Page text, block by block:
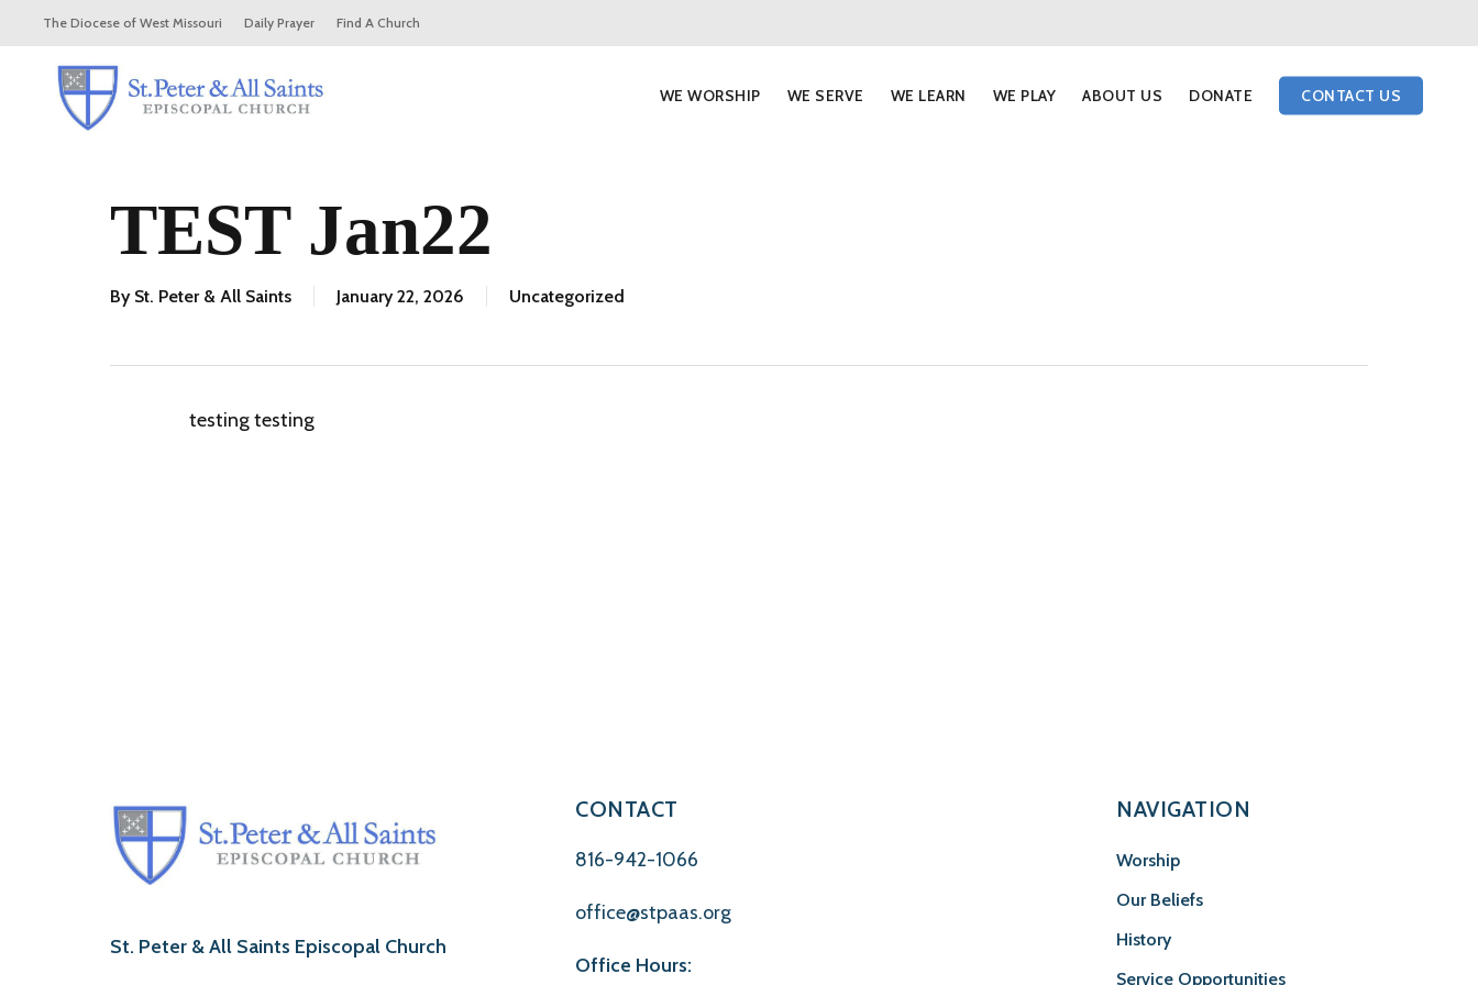
content
The Diocese of West Missouri Daily Prayer Find A Church
WE WORSHIP WE SERVE WE LEARN WE PLAY ABOUT US DONATE CONTACT US
TEST Jan22
By St. Peter & All Saints January 22, 2026 Uncategorized
testing testing
St. Peter & All Saints Episcopal Church
CONTACT
816-942-1066
office@stpaas.org
Office Hours:
NAVIGATION
Worship
Our Beliefs
History
Service Opportunities